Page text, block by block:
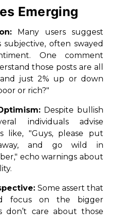
Emerging
Many users suggest
subjective, often swayed
One comment
those posts are all
just 2% up or down
or rich?"
Despite bullish
individuals advise
like, "Guys, please put
and go wild in
echo warnings about
Some assert that
focus on the bigger
don’t care about those